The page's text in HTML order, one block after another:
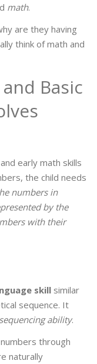
math.
are they having
think of math and
Basic
early math skills
the child needs
numbers in
by the
with their
skill similar
sequence. It
sequencing ability.
through
naturally